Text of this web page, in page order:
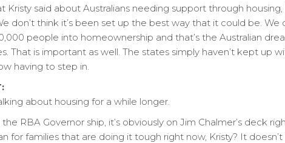
Kristy said about Australians needing support through
don’t think it’s been set up the best way that it could be. We
people into homeownership and that’s the Australian
That is important as well. The states simply haven’t kept up
having to step in.
about housing for a while longer.
RBA Governor ship, it’s obviously on Jim Chalmer’s deck
for families that are doing it tough right now, Kristy? It